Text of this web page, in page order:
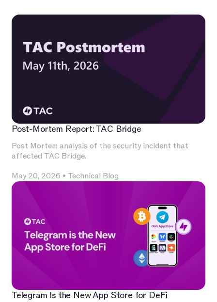
Post-Mortem Report: TAC Bridge
Post Mortem analysis of the security incident that
affected TAC Bridge.
May 20, 2026 • Technical Blog
Telegram Is the New App Store for DeFi